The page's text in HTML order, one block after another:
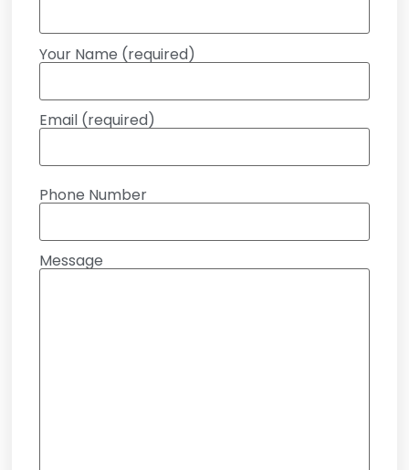
Your Name (required)
Email (required)
Phone Number
Message